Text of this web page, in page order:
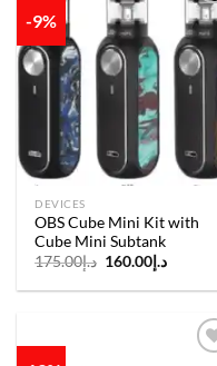
-9%
Add to
DEVICES
OBS Cube Mini Kit with
Cube Mini Subtank
د.إ175.00
Original
was:
د.إ 160.00
Current
is: